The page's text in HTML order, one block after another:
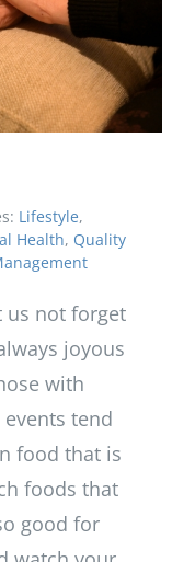
Lifestyle,
Health, Quality
us not forget
joyous
with
tend
food that is
foods that
good for